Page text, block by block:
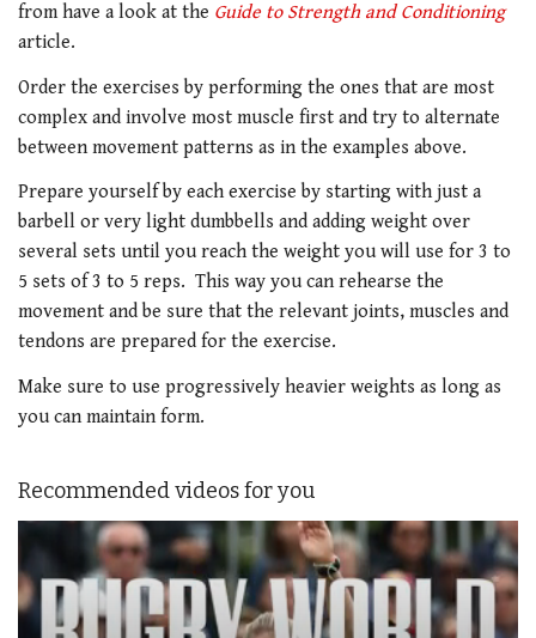
from have a look at the Guide to Strength and Conditioning
article.
Order the exercises by performing the ones that are most
complex and involve most muscle first and try to alternate
between movement patterns as in the examples above.
Prepare yourself by each exercise by starting with just a
barbell or very light dumbbells and adding weight over
several sets until you reach the weight you will use for 3 to
5 sets of 3 to 5 reps. This way you can rehearse the
movement and be sure that the relevant joints, muscles and
tendons are prepared for the exercise.
Make sure to use progressively heavier weights as long as
you can maintain form.
Recommended videos for you